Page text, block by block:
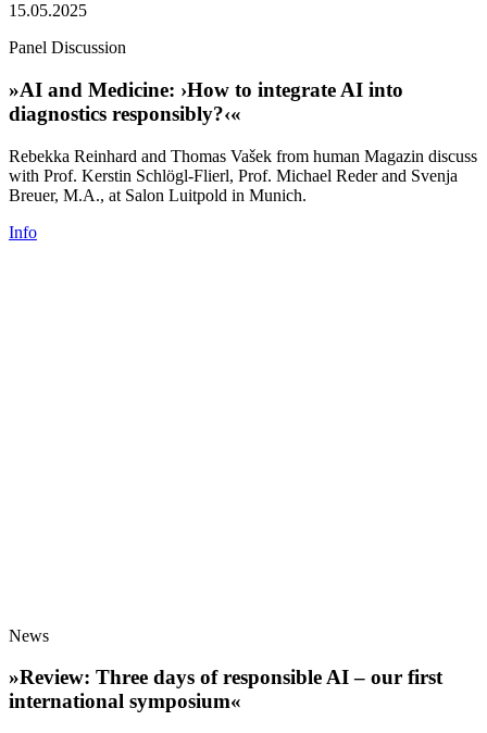
15.05.2025
Panel Discussion
»AI and Medicine: ›How to integrate AI into
diagnostics responsibly?‹«
Rebekka Reinhard and Thomas Vašek from human Magazin discuss
with Prof. Kerstin Schlögl-Flierl, Prof. Michael Reder and Svenja
Breuer, M.A., at Salon Luitpold in Munich.
Info
News
»Review: Three days of responsible AI – our first
international symposium«